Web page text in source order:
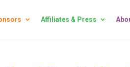
Affiliates & Press